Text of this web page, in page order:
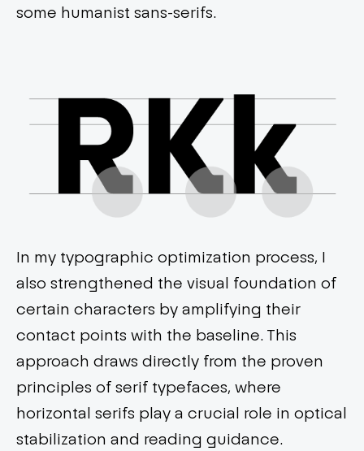
some humanist sans-serifs.
In my typographic optimization process, I
also strengthened the visual foundation of
certain characters by amplifying their
contact points with the baseline. This
approach draws directly from the proven
principles of serif typefaces, where
horizontal serifs play a crucial role in optical
stabilization and reading guidance.